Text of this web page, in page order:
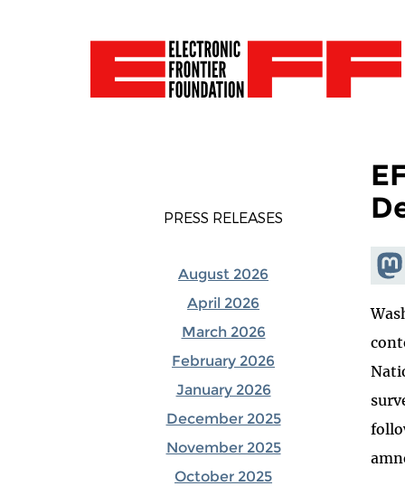
PRESS RELEASES
August 2026
April 2026
March 2026
February 2026
January 2026
December 2025
November 2025
October 2025